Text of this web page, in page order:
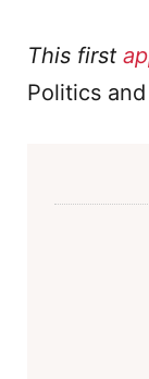
This first
Politics